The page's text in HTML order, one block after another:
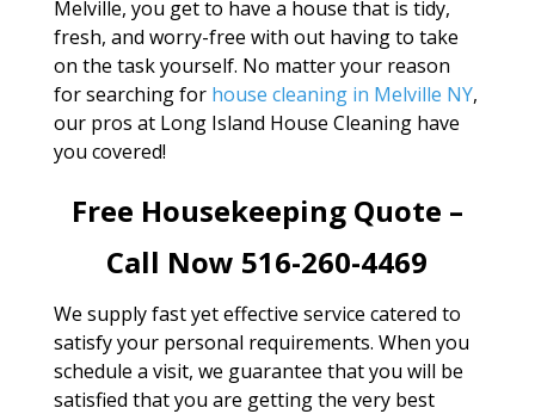
Melville, you get to have a house that is tidy,
fresh, and worry-free with out having to take
on the task yourself. No matter your reason
for searching for house cleaning in Melville NY,
our pros at Long Island House Cleaning have
you covered!
Free Housekeeping Quote –
Call Now 516-260-4469
We supply fast yet effective service catered to
satisfy your personal requirements. When you
schedule a visit, we guarantee that you will be
satisfied that you are getting the very best